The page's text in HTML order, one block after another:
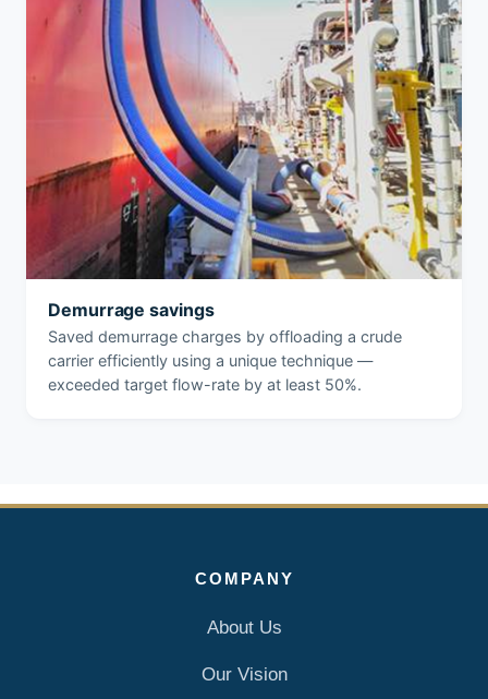
Demurrage savings
Saved demurrage charges by offloading a crude
carrier efficiently using a unique technique —
exceeded target flow-rate by at least 50%.
COMPANY
About Us
Our Vision